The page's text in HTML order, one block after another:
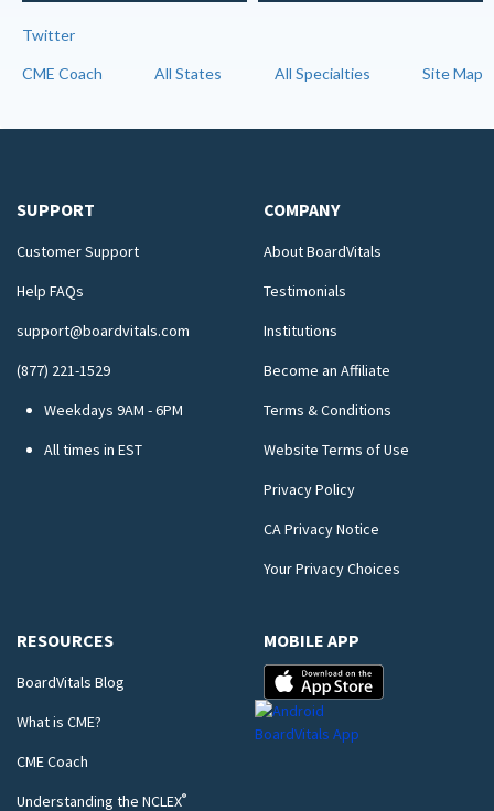
Twitter
CME Coach All States All Specialties Site Map
SUPPORT
Customer Support
Help FAQs
support@boardvitals.com
(877) 221-1529
Weekdays 9AM - 6PM
All times in EST
COMPANY
About BoardVitals
Testimonials
Institutions
Become an Affiliate
Terms & Conditions
Website Terms of Use
Privacy Policy
CA Privacy Notice
Your Privacy Choices
RESOURCES
BoardVitals Blog
What is CME?
CME Coach
Understanding the NCLEX®
MOBILE APP